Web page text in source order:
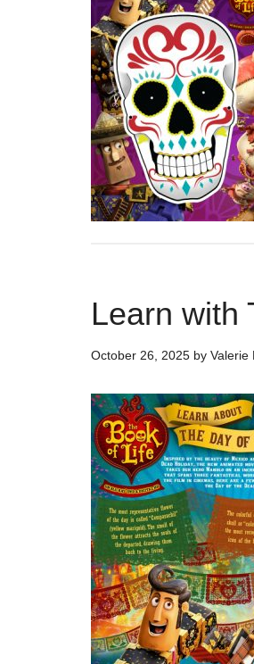
Learn with
October 26, 2025 by Valerie